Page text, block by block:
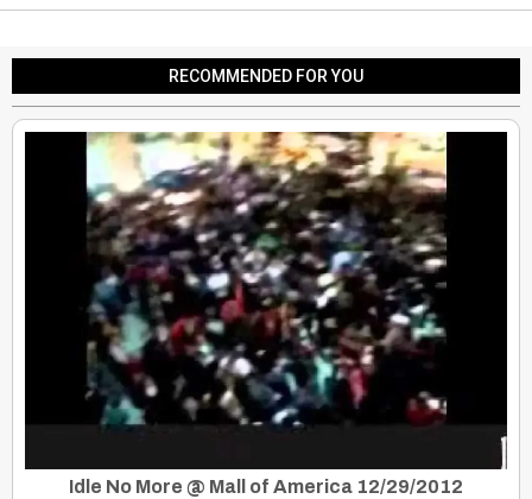
RECOMMENDED FOR YOU
Idle No More @ Mall of America 12/29/2012